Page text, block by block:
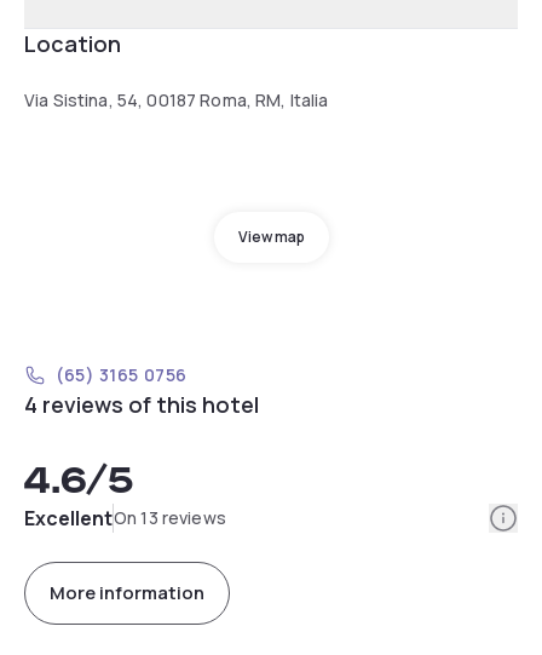
Location
Via Sistina, 54, 00187 Roma, RM, Italia
View map
(65) 3165 0756
4 reviews of this hotel
4.6/5
ExcellentOn 13 reviews
More information